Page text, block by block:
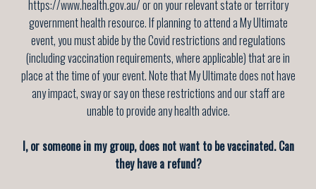
https://www.health.gov.au/ or on your relevant state or territory
government health resource. If planning to attend a My Ultimate
event, you must abide by the Covid restrictions and regulations
(including vaccination requirements, where applicable) that are in
place at the time of your event. Note that My Ultimate does not have
any impact, sway or say on these restrictions and our staff are
unable to provide any health advice.
I, or someone in my group, does not want to be vaccinated. Can
they have a refund?